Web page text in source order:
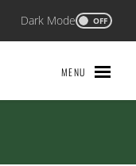
Dark Mode OFF
MENU